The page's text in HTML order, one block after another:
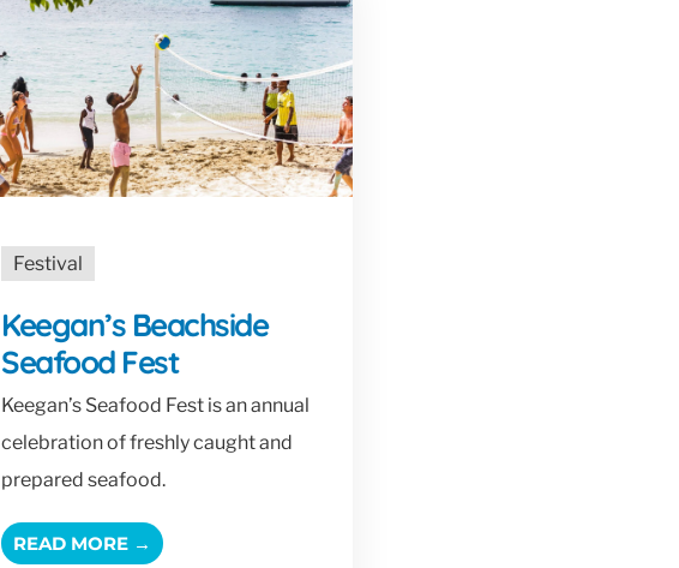
Festival
Keegan’s Beachside
Seafood Fest
Keegan’s Seafood Fest is an annual
celebration of freshly caught and
prepared seafood.
READ MORE →